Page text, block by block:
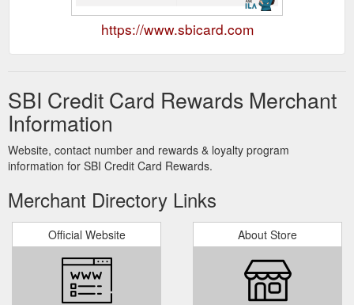
https://www.sbicard.com
SBI Credit Card Rewards Merchant
Information
Website, contact number and rewards & loyalty program
information for SBI Credit Card Rewards.
Merchant Directory Links
Official Website About Store